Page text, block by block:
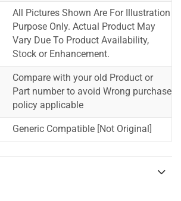
All Pictures Shown Are For Illustration
Purpose Only. Actual Product May
Vary Due To Product Availability,
Stock or Enhancement.
Compare with your old Product or
Part number to avoid Wrong purchase
policy applicable
Generic Compatible [Not Original]